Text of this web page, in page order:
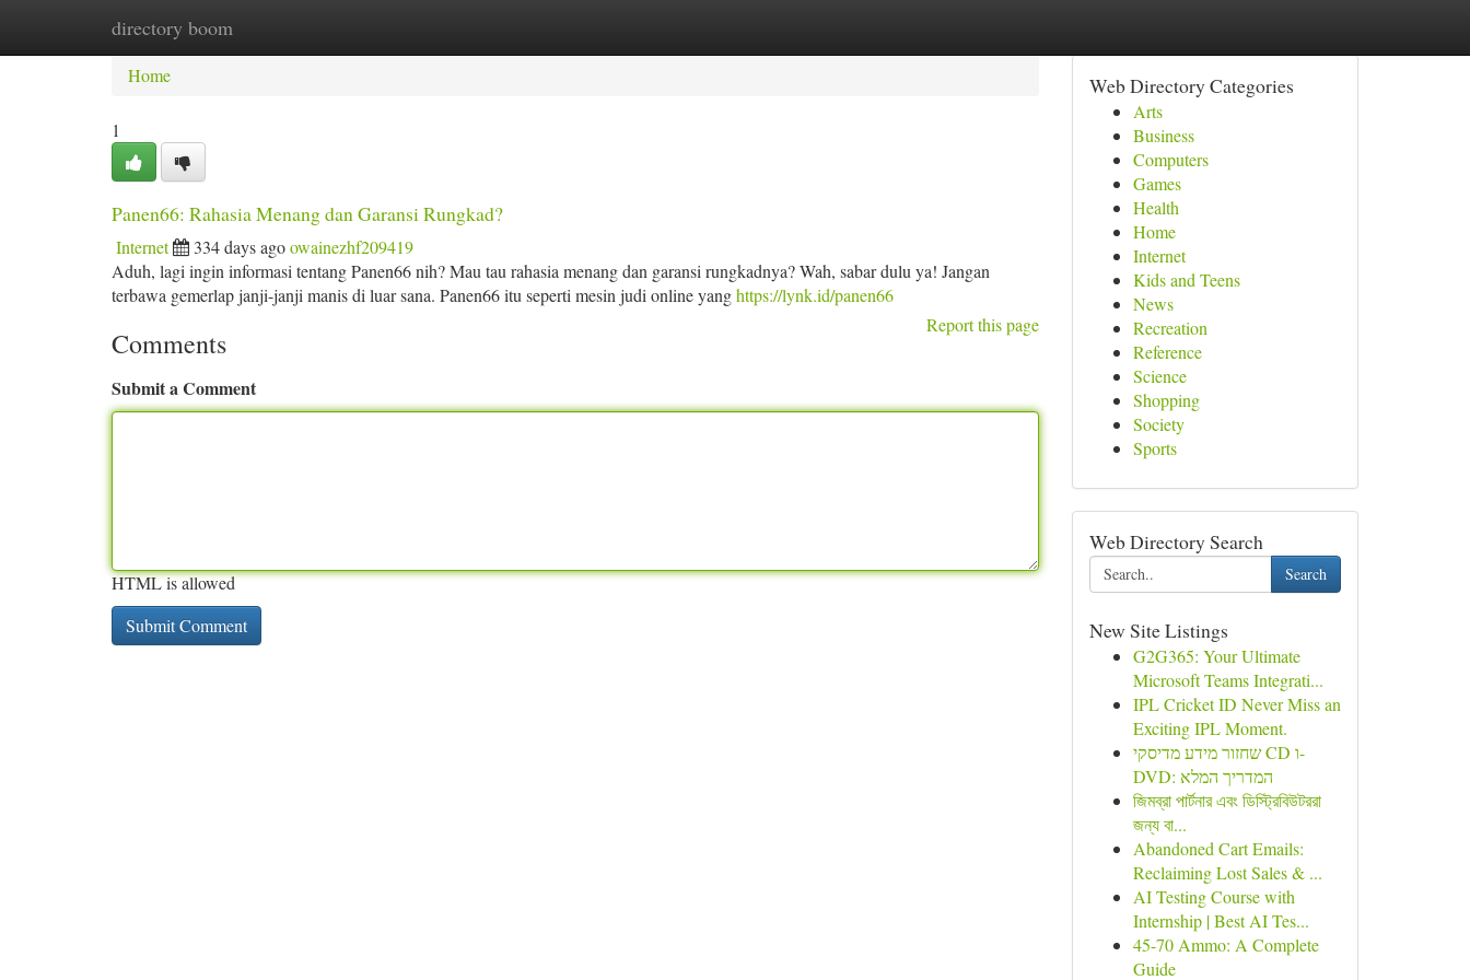
directory boom
Home New Site Listings
Home
1
Panen66: Rahasia Menang dan Garansi Rungkad?
Internet 334 days agoowainezhf209419
Aduh, lagi ingin informasi tentang Panen66 nih? Mau tau rahasia menang dan garansi rungkadnya? Wah, sabar dulu ya! Jangan
terbawa gemerlap janji-janji manis di luar sana. Panen66 itu seperti mesin judi online yanghttps://lynk.id/panen66
Report this page
Comments
Submit a Comment
HTML is allowed
Web Directory Categories
Arts
Business
Computers
Games
Health
Home
Internet
Kids and Teens
News
Recreation
Reference
Science
Shopping
Society
Sports
Web Directory Search
Search
New Site Listings
G2G365: Your Ultimate
Microsoft Teams Integrati...
IPL Cricket ID Never Miss an
Exciting IPL Moment.
שחזור מידע מדיסקי CD ו-
DVD: המדריך המלא
জিমব্রা পার্টনার এবং ডিস্ট্রিবিউটররা
জন্য বা...
Abandoned Cart Emails:
Reclaiming Lost Sales & ...
AI Testing Course with
Internship | Best AI Tes...
45-70 Ammo: A Complete
Guide